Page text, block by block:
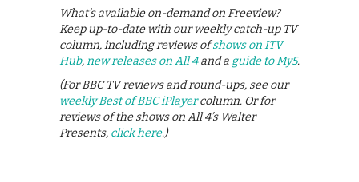
What’s available on-demand on Freeview?
Keep up-to-date with our weekly catch-up TV
column, including reviews ofshows on ITV
Hub,new releases on All 4and a guide to My5.
(For BBC TV reviews and round-ups, see our
weekly Best of BBC iPlayercolumn. Or for
reviews of the shows on All 4’s Walter
Presents, click here.)